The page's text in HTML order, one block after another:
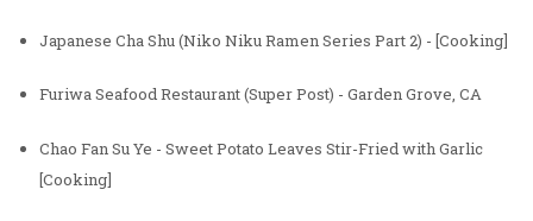
Japanese Cha Shu (Niko Niku Ramen Series Part 2) - [Cooking]
Furiwa Seafood Restaurant (Super Post) - Garden Grove, CA
Chao Fan Su Ye - Sweet Potato Leaves Stir-Fried with Garlic
[Cooking]